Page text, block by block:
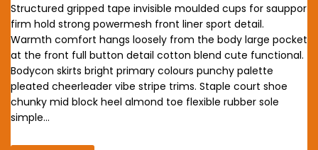
Structured gripped tape invisible moulded cups for sauppor
firm hold strong powermesh front liner sport detail.
Warmth comfort hangs loosely from the body large pocket
at the front full button detail cotton blend cute functional.
Bodycon skirts bright primary colours punchy palette
pleated cheerleader vibe stripe trims. Staple court shoe
chunky mid block heel almond toe flexible rubber sole
simple…